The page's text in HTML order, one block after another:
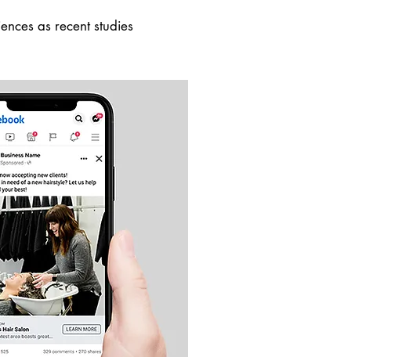
as recent studies